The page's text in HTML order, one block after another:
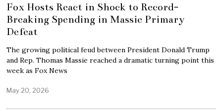
Fox Hosts React in Shock to Record-
Breaking Spending in Massie Primary
Defeat
The growing political feud between President Donald Trump
and Rep. Thomas Massie reached a dramatic turning point this
week as Fox News
May 20, 2026